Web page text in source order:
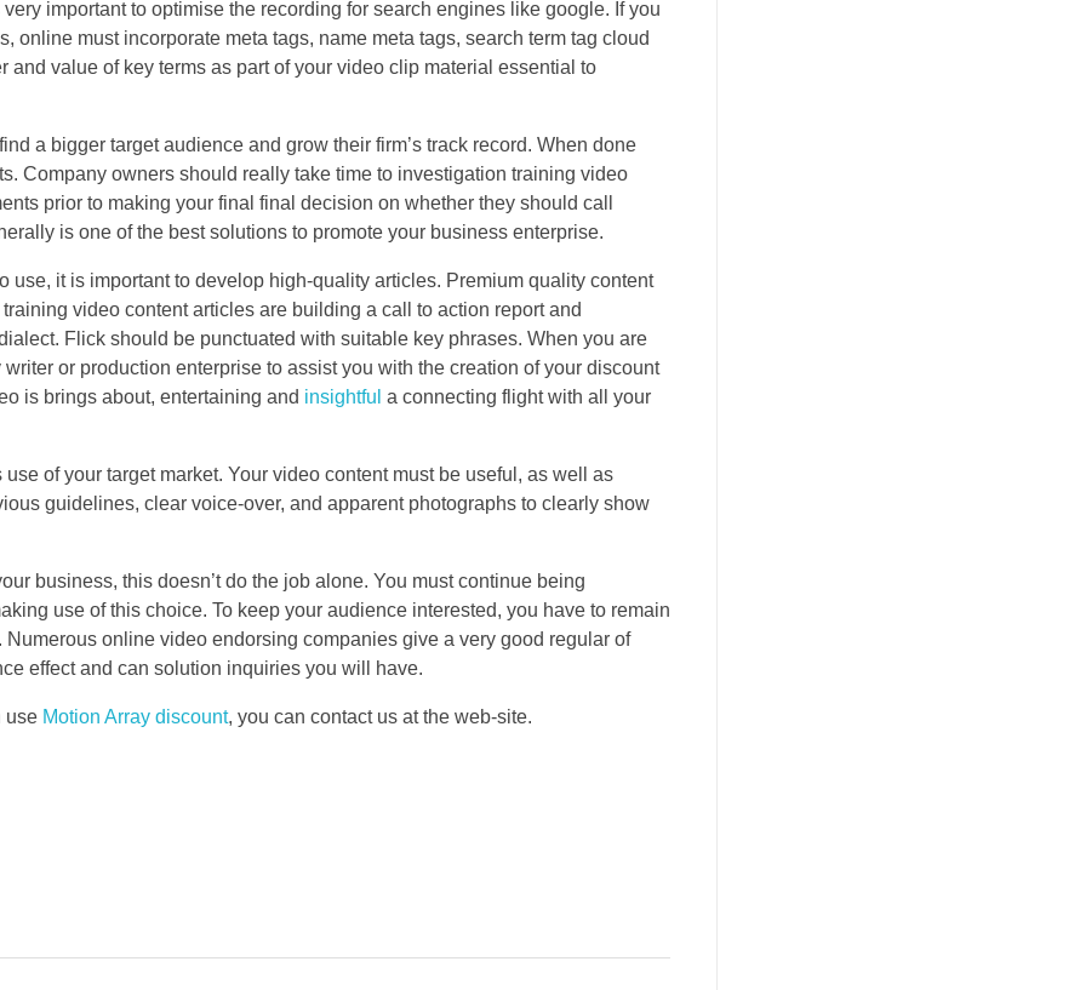
important to optimise the recording for search engines like google. If you
online must incorporate meta tags, name meta tags, search term tag cloud
value of key terms as part of your video clip material essential to
a bigger target audience and grow their firm’s track record. When done
Company owners should really take time to investigation training video
prior to making your final final decision on whether they should call
is one of the best solutions to promote your business enterprise.
use, it is important to develop high-quality articles. Premium quality content
video content articles are building a call to action report and
Flick should be punctuated with suitable key phrases. When you are
or production enterprise to assist you with the creation of your discount
is brings about, entertaining and insightful a connecting flight with all your
of your target market. Your video content must be useful, as well as
guidelines, clear voice-over, and apparent photographs to clearly show
business, this doesn’t do the job alone. You must continue being
use of this choice. To keep your audience interested, you have to remain
online video endorsing companies give a very good regular of
effect and can solution inquiries you will have.
use Motion Array discount, you can contact us at the web-site.